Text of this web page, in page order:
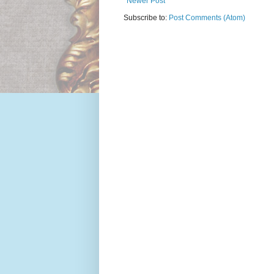
Subscribe to: Post Comments (Atom)